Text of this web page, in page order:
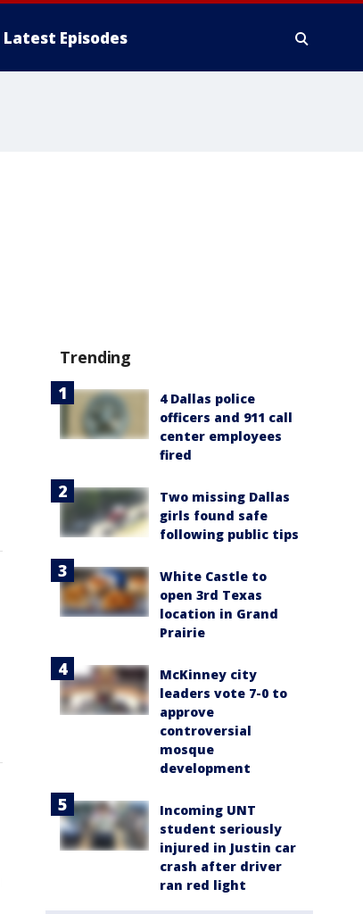
Latest Episodes
Trending
4 Dallas police
officers and 911 call
center employees
fired
Two missing Dallas
girls found safe
following public tips
White Castle to
open 3rd Texas
location in Grand
Prairie
McKinney city
leaders vote 7-0 to
approve
controversial
mosque
development
Incoming UNT
student seriously
injured in Justin car
crash after driver
ran red light